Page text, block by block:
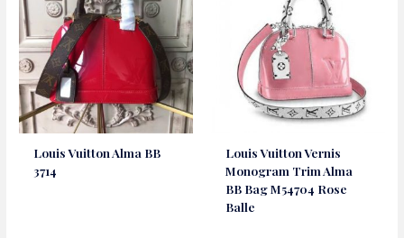
Louis Vuitton Alma BB
3714
Louis Vuitton Vernis
Monogram Trim Alma
BB Bag M54704 Rose
Balle